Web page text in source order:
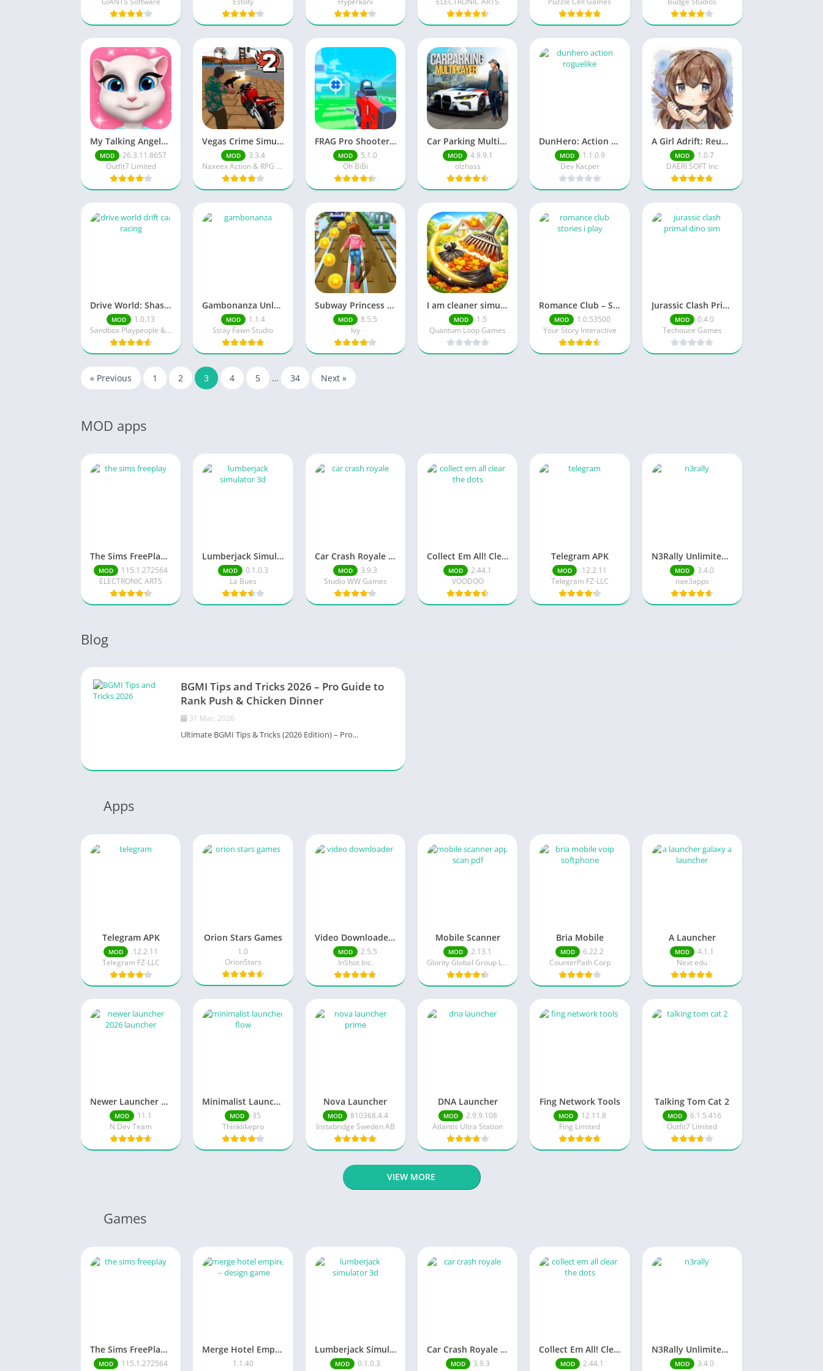
My Talking Angela Unlimited Money/Unlimited Diamond
MOD
26.3.11.8657
Outfit7 Limited
Vegas Crime Simulator 2 Unlimited Money
MOD
3.3.4
Naxeex Action & RPG Games
FRAG Pro Shooter Unlimited Money
MOD
5.1.0
Oh BiBi
Car Parking Multiplayer Skin Mods Inside/Recommended
MOD
4.9.9.1
olzhass
DunHero: Action Roguelike Unlock full content
MOD
1.1.0.9
Dev Kacper
A Girl Adrift: Reunited Mod Menu
MOD
1.0.7
DAERI SOFT Inc
Drive World: Shashki MSK
MOD
1.0.13
Sandbox Playpeople & Drone Simulator
Gambonanza Unlock Full Content
MOD
1.1.4
Stray Fawn Studio
Subway Princess Runner Unlimited Currency
MOD
8.5.5
Ivy
I am cleaner simulator 3D Unlimited Currency
MOD
1.5
Quantum Loop Games
Romance Club – Stories I Play
MOD
1.0.53500
Your Story Interactive
Jurassic Clash Primal Dino Sim Mod Menu
MOD
0.4.0
Techouse Games
« Previous 1 2 3 4 5 … 34 Next »
MOD apps
The Sims FreePlay (MOD, Unlimited Money/LP)
MOD
115.1.272564
ELECTRONIC ARTS
Lumberjack Simulator 3D Free Shopping
MOD
0.1.0.3
La Bues
Car Crash Royale Unlock all vehicles
MOD
3.9.3
Studio WW Games
Collect Em All! Clear the Dots Unlimited Money
MOD
2.44.1
VOODOO
Telegram APK
MOD
.12.2.11
Telegram FZ-LLC
N3Rally Unlimited Money
MOD
3.4.0
nae3apps
Blog
BGMI Tips and Tricks 2026 – Pro Guide to
Rank Push & Chicken Dinner
31 Mar, 2026
Ultimate BGMI Tips & Tricks (2026 Edition) – Pro...
Apps
Telegram APK
MOD
.12.2.11
Telegram FZ-LLC
Orion Stars Games
1.0
OrionStars
Video Downloader MOD APK
MOD
2.5.5
InShot Inc.
Mobile Scanner
MOD
2.13.1
Glority Global Group Ltd.
Bria Mobile
MOD
6.22.2
CounterPath Corp
A Launcher
MOD
4.1.1
Next edu
Newer Launcher 2026 launcher
MOD
11.1
N Dev Team
Minimalist Launcher
MOD
35
Thinklikepro
Nova Launcher
MOD
810368.4.4
Instabridge Sweden AB
DNA Launcher
MOD
2.9.9.108
Atlantis Ultra Station
Fing Network Tools
MOD
12.11.8
Fing Limited
Talking Tom Cat 2
MOD
6.1.5.416
Outfit7 Limited
VIEW MORE
Games
The Sims FreePlay (MOD, Unlimited Money/LP)
MOD
115.1.272564
Merge Hotel Empire－Design Game
1.1.40
Lumberjack Simulator 3D Free Shopping
MOD
0.1.0.3
Car Crash Royale Unlock all vehicles
MOD
3.9.3
Collect Em All! Clear the Dots Unlimited Money
MOD
2.44.1
N3Rally Unlimited Money
MOD
3.4.0